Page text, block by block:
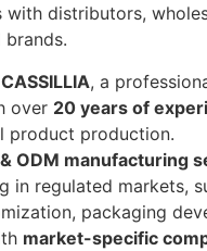
with distributors,
CASSILLIA, a
over 20 years of
product production.
ODM manufacturing
in regulated markets,
packaging
market-specific